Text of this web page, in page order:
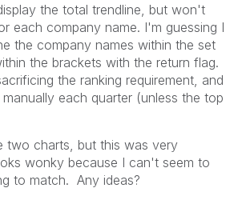
the total trendline, but won't
each company name. I'm guessing I
the company names within the set
the brackets with the return flag.
the ranking requirement, and
each quarter (unless the top
two charts, but this was very
wonky because I can't seem to
to match. Any ideas?